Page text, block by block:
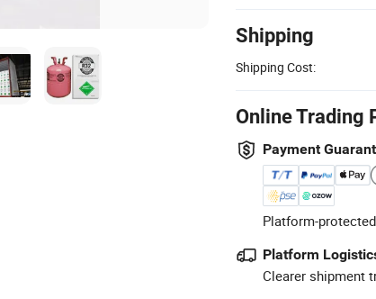
Shipping
Shipping Cost:
Online Trading
Payment
Platform-
Platform
Clearer shipment